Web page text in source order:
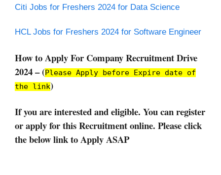
Citi Jobs for Freshers 2024 for Data Science
HCL Jobs for Freshers 2024 for Software Engineer
How to Apply For Company Recruitment Drive
2024 – (Please Apply before Expire date of
the link)
If you are interested and eligible. You can register
or apply for this Recruitment online. Please click
the below link to Apply ASAP